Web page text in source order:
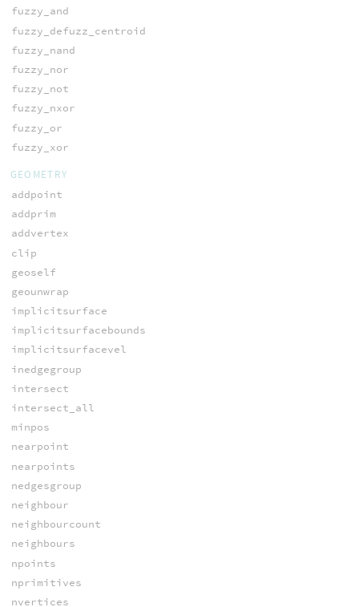
fuzzy_and
fuzzy_defuzz_centroid
fuzzy_nand
fuzzy_nor
fuzzy_not
fuzzy_nxor
fuzzy_or
fuzzy_xor
GEOMETRY
addpoint
addprim
addvertex
clip
geoself
geounwrap
implicitsurface
implicitsurfacebounds
implicitsurfacevel
inedgegroup
intersect
intersect_all
minpos
nearpoint
nearpoints
nedgesgroup
neighbour
neighbourcount
neighbours
npoints
nprimitives
nvertices